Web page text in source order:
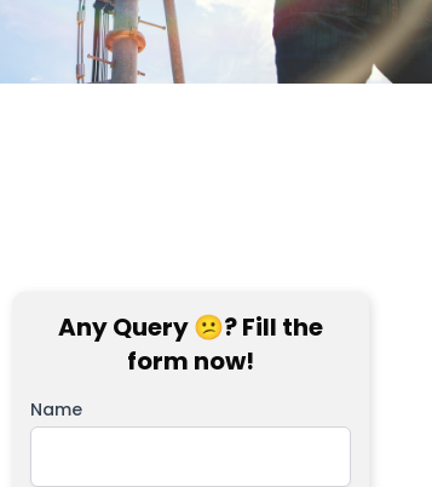
Any Query 😕? Fill the
form now!
Name